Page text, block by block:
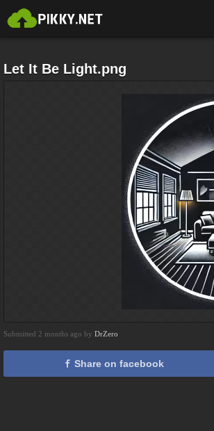
Let It Be Light.png
Submitted 2 months ago by DrZero
Share on facebook